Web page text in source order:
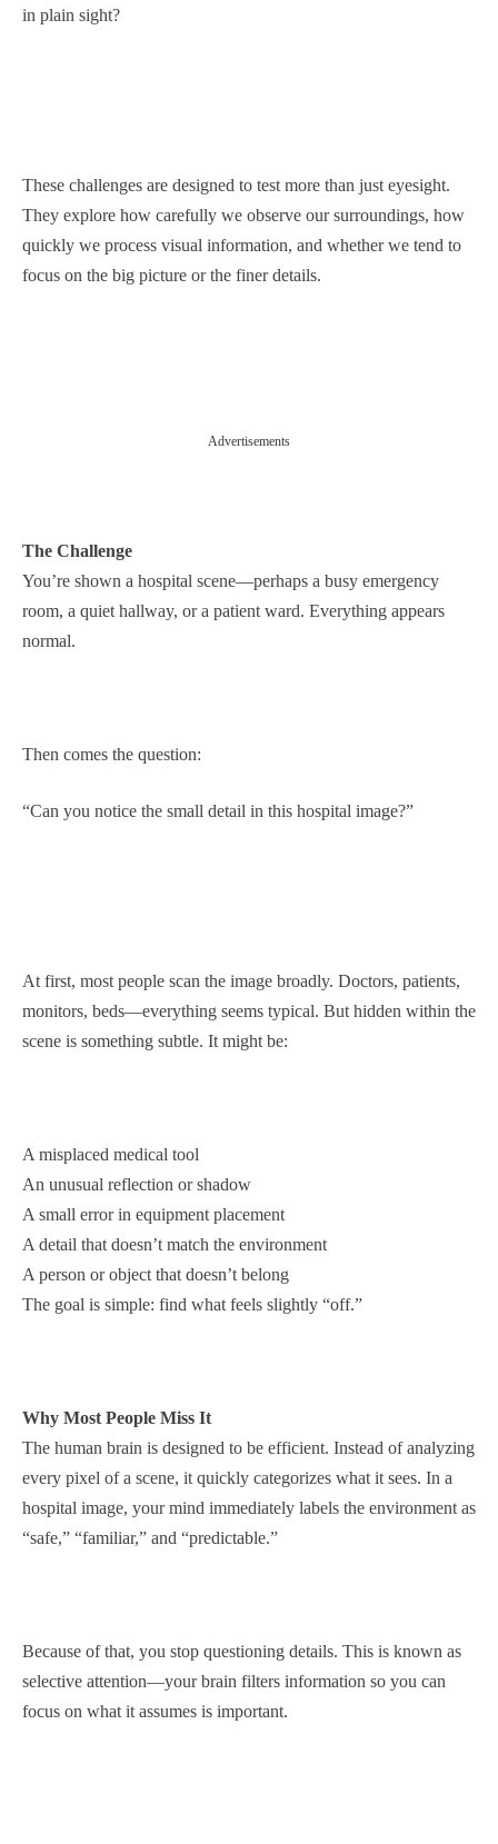
in plain sight?
These challenges are designed to test more than just eyesight.
They explore how carefully we observe our surroundings, how
quickly we process visual information, and whether we tend to
focus on the big picture or the finer details.
Advertisements
The Challenge
You’re shown a hospital scene—perhaps a busy emergency
room, a quiet hallway, or a patient ward. Everything appears
normal.
Then comes the question:
“Can you notice the small detail in this hospital image?”
At first, most people scan the image broadly. Doctors, patients,
monitors, beds—everything seems typical. But hidden within the
scene is something subtle. It might be:
A misplaced medical tool
An unusual reflection or shadow
A small error in equipment placement
A detail that doesn’t match the environment
A person or object that doesn’t belong
The goal is simple: find what feels slightly “off.”
Why Most People Miss It
The human brain is designed to be efficient. Instead of analyzing
every pixel of a scene, it quickly categorizes what it sees. In a
hospital image, your mind immediately labels the environment as
“safe,” “familiar,” and “predictable.”
Because of that, you stop questioning details. This is known as
selective attention—your brain filters information so you can
focus on what it assumes is important.